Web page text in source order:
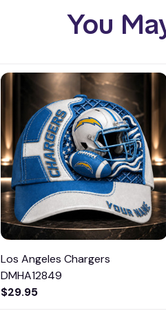
You
Los Angeles Chargers
DMHA12849
$29.95